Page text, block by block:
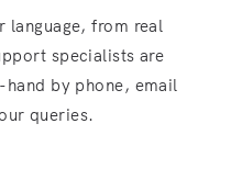
language, from real
specialists are
by phone, email
queries.